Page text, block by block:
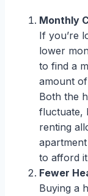
Monthly
If you’re
lower
to find a
amount
Both the
fluctuate,
renting
to afford
Fewer
Buying a